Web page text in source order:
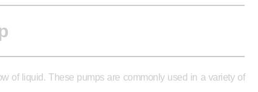
of liquid. These pumps are commonly used in a variety of